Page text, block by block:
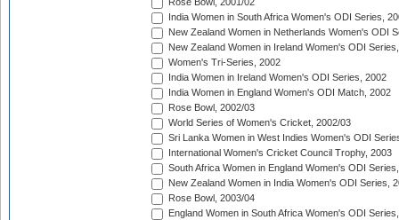
Rose Bowl, 2001/02
India Women in South Africa Women's ODI Series,
New Zealand Women in Netherlands Women's ODI
New Zealand Women in Ireland Women's ODI
Women's Tri-Series, 2002
India Women in Ireland Women's ODI Series, 2002
India Women in England Women's ODI Match, 2002
Rose Bowl, 2002/03
World Series of Women's Cricket, 2002/03
Sri Lanka Women in West Indies Women's ODI
International Women's Cricket Council Trophy, 2003
South Africa Women in England Women's ODI
New Zealand Women in India Women's ODI Series,
Rose Bowl, 2003/04
England Women in South Africa Women's ODI